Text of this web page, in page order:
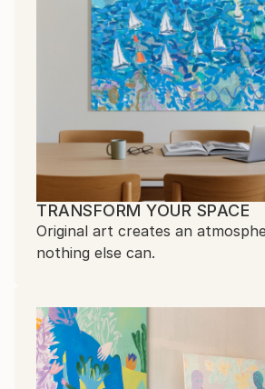
TRANSFORM YOUR SPACE
Original art creates an
nothing else can.